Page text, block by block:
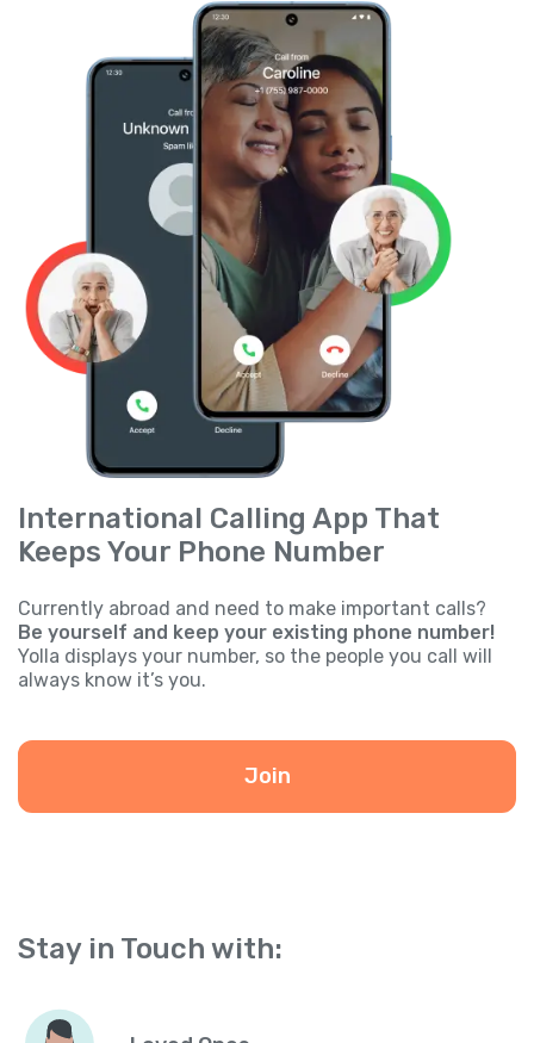
International Calling App That
Keeps Your Phone Number
Currently abroad and need to make important calls?
Be yourself and keep your existing phone number!
Yolla displays your number, so the people you call will
always know it’s you.
Join
Stay in Touch with: